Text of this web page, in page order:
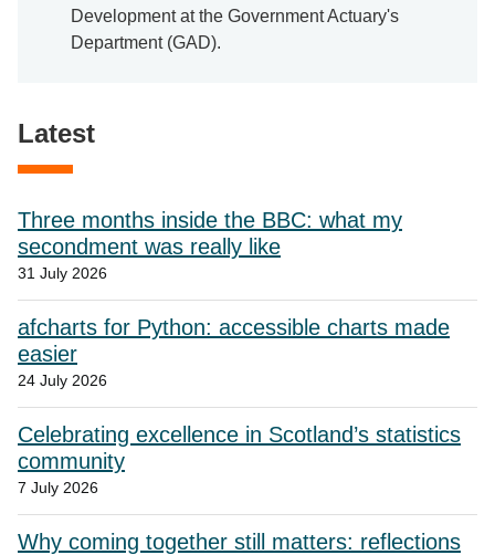
Development at the Government Actuary's
Department (GAD).
Latest
Three months inside the BBC: what my
secondment was really like
31 July 2026
afcharts for Python: accessible charts made
easier
24 July 2026
Celebrating excellence in Scotland’s statistics
community
7 July 2026
Why coming together still matters: reflections